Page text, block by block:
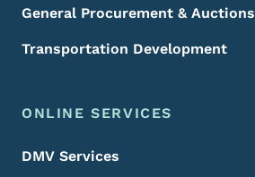
General Procurement & Auctions
Transportation Development
ONLINE SERVICES
DMV Services